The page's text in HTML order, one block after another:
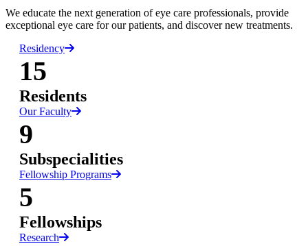
We educate the next generation of eye care professionals, provide
exceptional eye care for our patients, and discover new treatments.
Residency
15
Residents
Our Faculty
9
Subspecialities
Fellowship Programs
5
Fellowships
Research